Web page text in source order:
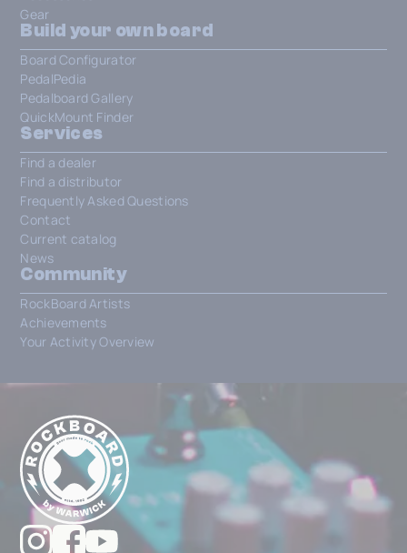
Gear
Build your own board
Board Configurator
PedalPedia
Pedalboard Gallery
QuickMount Finder
Services
Find a dealer
Find a distributor
Frequently Asked Questions
Contact
Current catalog
News
Community
RockBoard Artists
Achievements
Your Activity Overview